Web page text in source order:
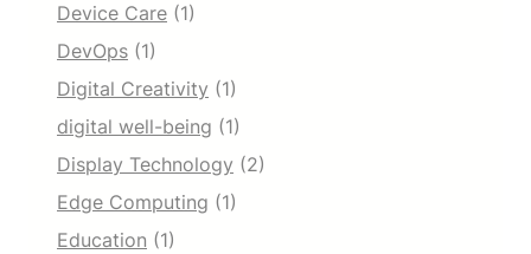
Device Care (1)
DevOps (1)
Digital Creativity (1)
digital well-being (1)
Display Technology (2)
Edge Computing (1)
Education (1)